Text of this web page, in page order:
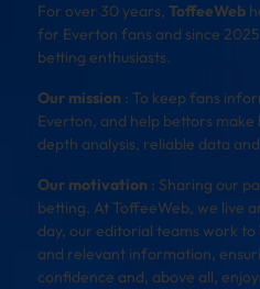
For over 30 years, ToffeeWeb
for Everton fans and since
betting enthusiasts.
Our mission : To keep fans
Everton, and help bettors
depth analysis, reliable data
Our motivation : Sharing our
betting. At ToffeeWeb, we live
day, our editorial teams work
and relevant information,
confidence and, above all,